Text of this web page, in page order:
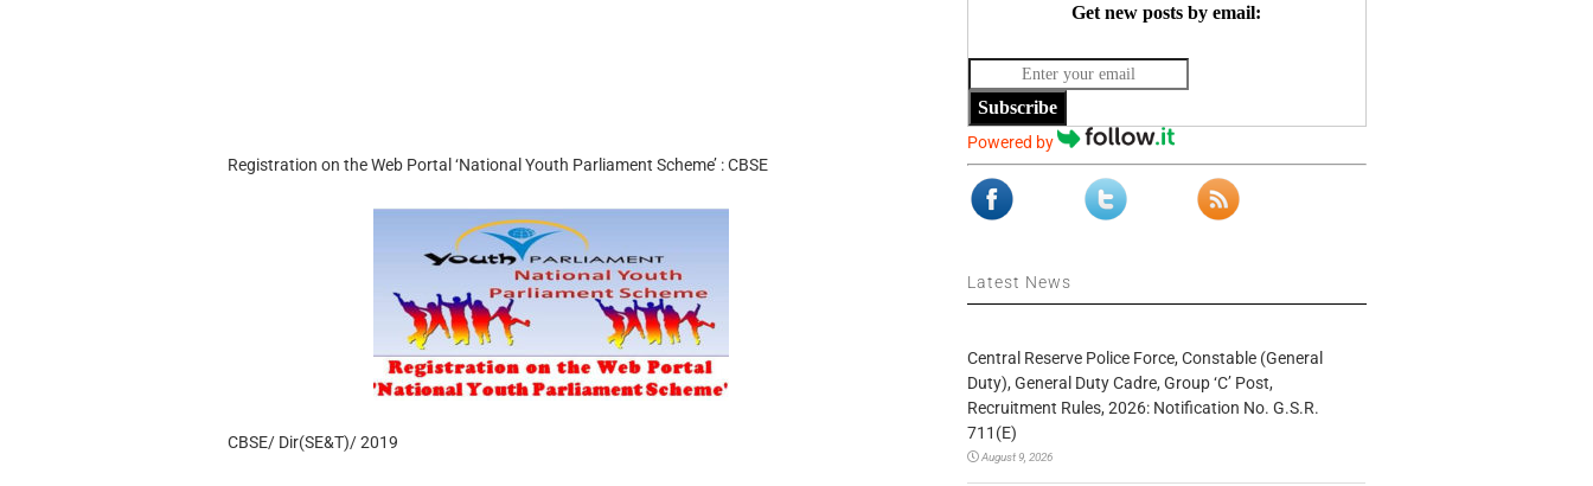
Registration on the Web Portal ‘National Youth Parliament Scheme’ : CBSE
CBSE/ Dir(SE&T)/ 2019
Get new posts by email:
Subscribe
Powered by
Latest News
Central Reserve Police Force, Constable (General
Duty), General Duty Cadre, Group ‘C’ Post,
Recruitment Rules, 2026: Notification No. G.S.R.
711(E)
August 9, 2026